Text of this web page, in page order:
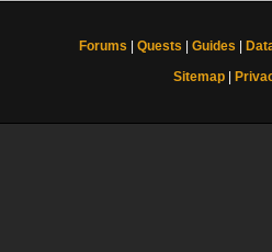
Forums Quests Guides
Sitemap